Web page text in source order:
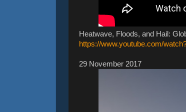
Heatwave, Floods, and Hail:
https://www.youtube.com/
29 November 2017